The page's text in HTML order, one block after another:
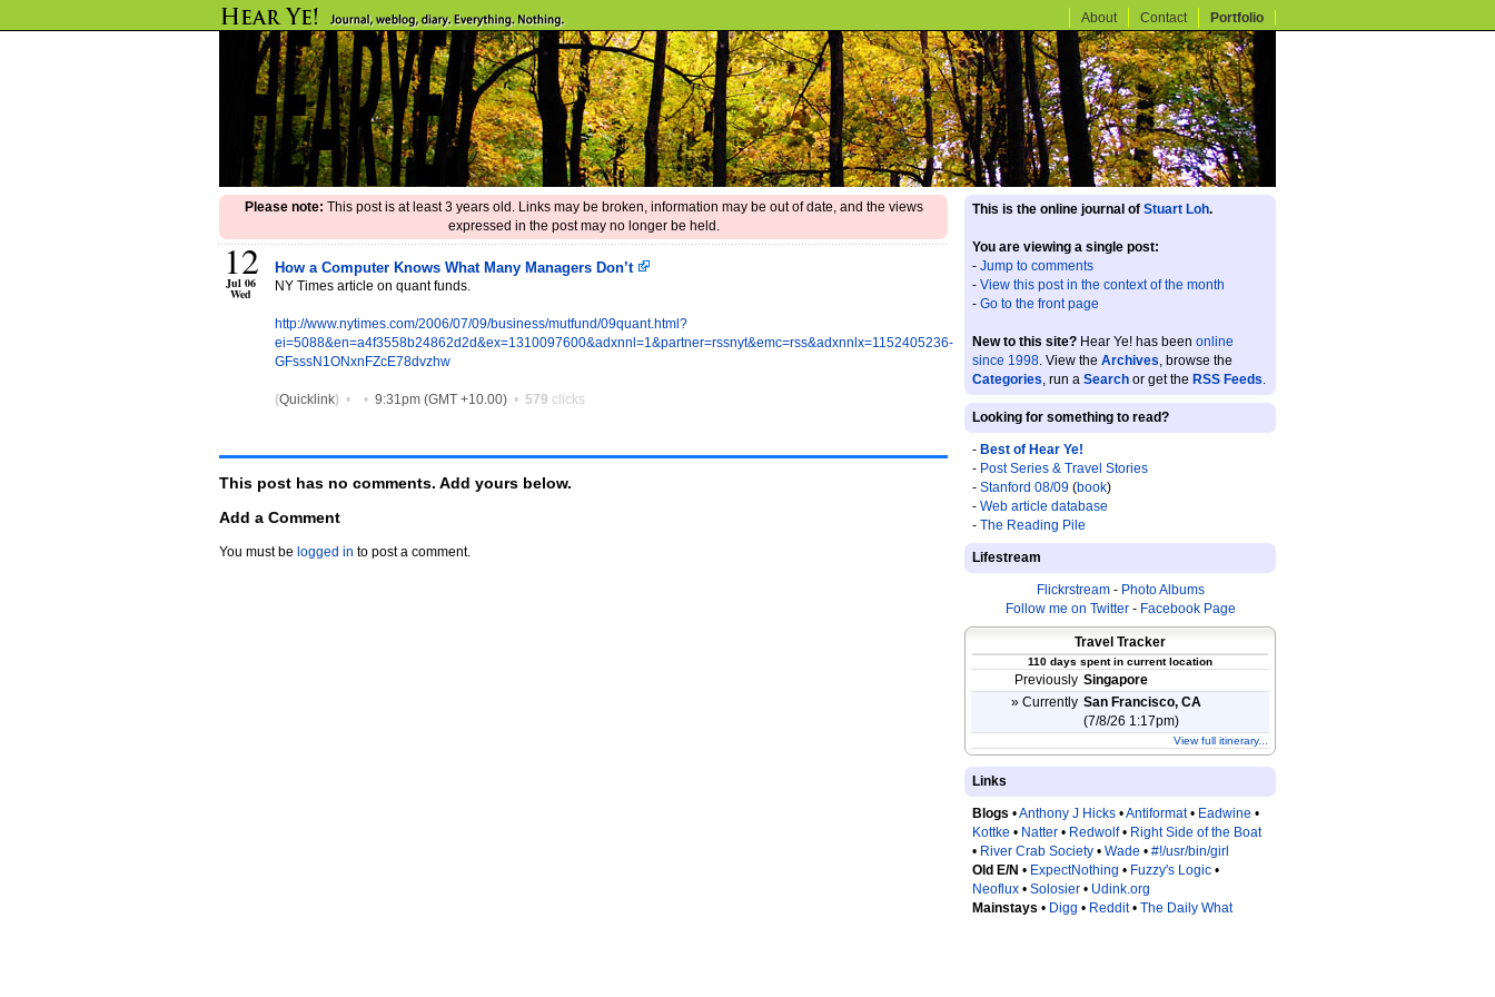
About Contact Portfolio
Please note: This post is at least 3 years old. Links may be broken, information may be out of date, and the views
expressed in the post may no longer be held.
12
Jul 06
Wed
How a Computer Knows What Many Managers Don’t
NY Times article on quant funds.
http://www.nytimes.com/2006/07/09/business/mutfund/09quant.html?
ei=5088&en=a4f3558b24862d2d&ex=1310097600&adxnnl=1&partner=rssnyt&emc=rss&adxnnlx=1152405236-
GFsssN1ONxnFZcE78dvzhw
(Quicklink) • • 9:31pm (GMT +10.00) • 579 clicks
This post has no comments. Add yours below.
Add a Comment
You must be logged in to post a comment.
This is the online journal of Stuart Loh.
You are viewing a single post:
- Jump to comments
- View this post in the context of the month
- Go to the front page
New to this site? Hear Ye! has been online
since 1998. View the Archives, browse the
Categories, run a Search or get the RSS Feeds.
Looking for something to read?
- Best of Hear Ye!
- Post Series & Travel Stories
- Stanford 08/09 (book)
- Web article database
- The Reading Pile
Lifestream
Flickrstream- Photo Albums
Follow me on Twitter- Facebook Page
Travel Tracker
110 days spent in current location
Previously Singapore
» Currently San Francisco, CA
(7/8/26 1:17pm)
View full itinerary...
Links
Blogs •Anthony J Hicks •Antiformat• Eadwine •
Kottke • Natter • Redwolf• Right Side of the Boat
• River Crab Society • Wade • #!/usr/bin/girl
Old E/N • ExpectNothing • Fuzzy's Logic •
Neoflux • Solosier • Udink.org
Mainstays • Digg • Reddit• The Daily What